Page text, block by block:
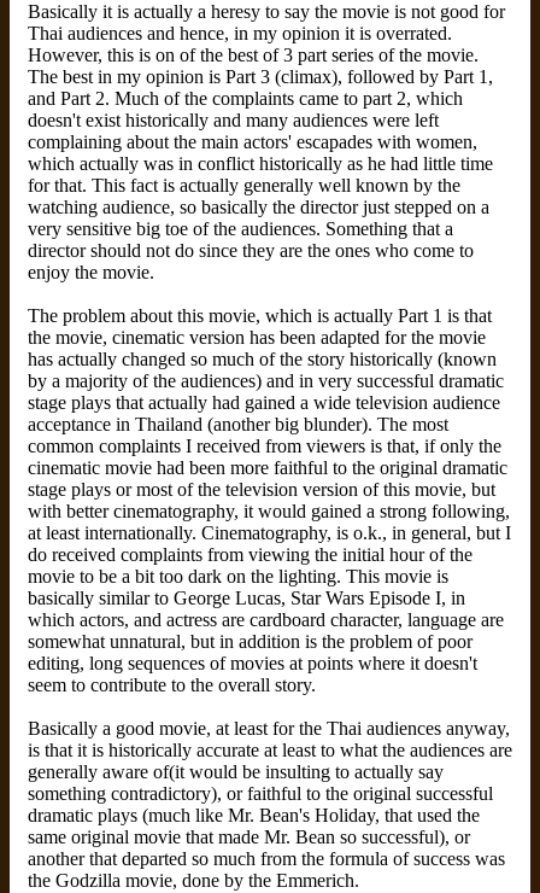
Basically it is actually a heresy to say the movie is not good for
Thai audiences and hence, in my opinion it is overrated.
However, this is on of the best of 3 part series of the movie.
The best in my opinion is Part 3 (climax), followed by Part 1,
and Part 2. Much of the complaints came to part 2, which
doesn't exist historically and many audiences were left
complaining about the main actors' escapades with women,
which actually was in conflict historically as he had little time
for that. This fact is actually generally well known by the
watching audience, so basically the director just stepped on a
very sensitive big toe of the audiences. Something that a
director should not do since they are the ones who come to
enjoy the movie.
The problem about this movie, which is actually Part 1 is that
the movie, cinematic version has been adapted for the movie
has actually changed so much of the story historically (known
by a majority of the audiences) and in very successful dramatic
stage plays that actually had gained a wide television audience
acceptance in Thailand (another big blunder). The most
common complaints I received from viewers is that, if only the
cinematic movie had been more faithful to the original dramatic
stage plays or most of the television version of this movie, but
with better cinematography, it would gained a strong following,
at least internationally. Cinematography, is o.k., in general, but I
do received complaints from viewing the initial hour of the
movie to be a bit too dark on the lighting. This movie is
basically similar to George Lucas, Star Wars Episode I, in
which actors, and actress are cardboard character, language are
somewhat unnatural, but in addition is the problem of poor
editing, long sequences of movies at points where it doesn't
seem to contribute to the overall story.
Basically a good movie, at least for the Thai audiences anyway,
is that it is historically accurate at least to what the audiences are
generally aware of(it would be insulting to actually say
something contradictory), or faithful to the original successful
dramatic plays (much like Mr. Bean's Holiday, that used the
same original movie that made Mr. Bean so successful), or
another that departed so much from the formula of success was
the Godzilla movie, done by the Emmerich.